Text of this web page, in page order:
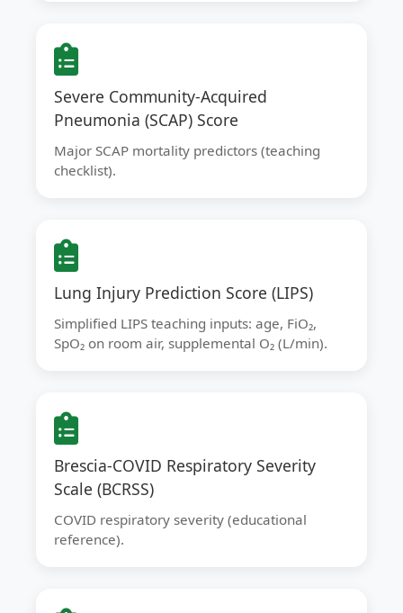
Severe Community-Acquired
Pneumonia (SCAP) Score
Major SCAP mortality predictors (teaching
checklist).
Lung Injury Prediction Score (LIPS)
Simplified LIPS teaching inputs: age, FiO₂,
SpO₂ on room air, supplemental O₂ (L/min).
Brescia-COVID Respiratory Severity
Scale (BCRSS)
COVID respiratory severity (educational
reference).